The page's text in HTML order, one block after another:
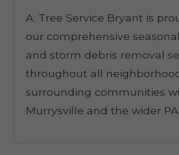
A: Tree Service Bryant is
our comprehensive
and storm debris removal
throughout all
surrounding communities
Murrysville and the wider